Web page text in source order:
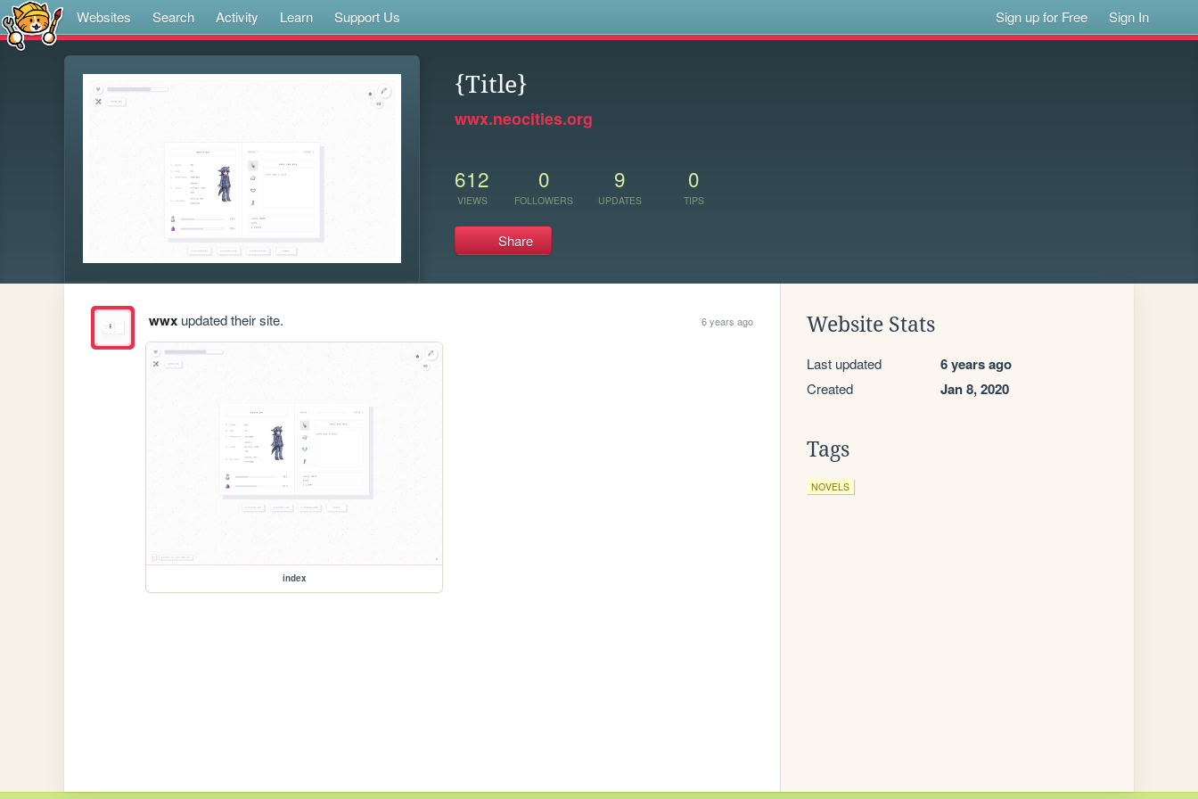
Websites Search Activity Learn Support Us Sign up for Free Sign In
{Title}
wwx.neocities.org
612
VIEWS
0
FOLLOWERS
9
UPDATES
0
TIPS
Share
wwxupdated their site. 6 years ago
index
Website Stats
Last updated 6 years ago
Created Jan 8, 2020
Tags
NOVELS